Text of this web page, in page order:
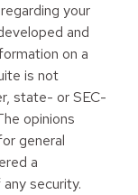
your
and
on a
is not
state- or SEC-
opinions
general
a
security.